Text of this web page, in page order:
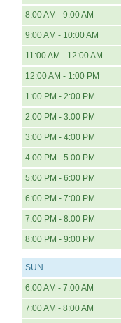
8:00 AM - 9:00 AM
9:00 AM - 10:00 AM
11:00 AM - 12:00 AM
12:00 AM - 1:00 PM
1:00 PM - 2:00 PM
2:00 PM - 3:00 PM
3:00 PM - 4:00 PM
4:00 PM - 5:00 PM
5:00 PM - 6:00 PM
6:00 PM - 7:00 PM
7:00 PM - 8:00 PM
8:00 PM - 9:00 PM
SUN
6:00 AM - 7:00 AM
7:00 AM - 8:00 AM